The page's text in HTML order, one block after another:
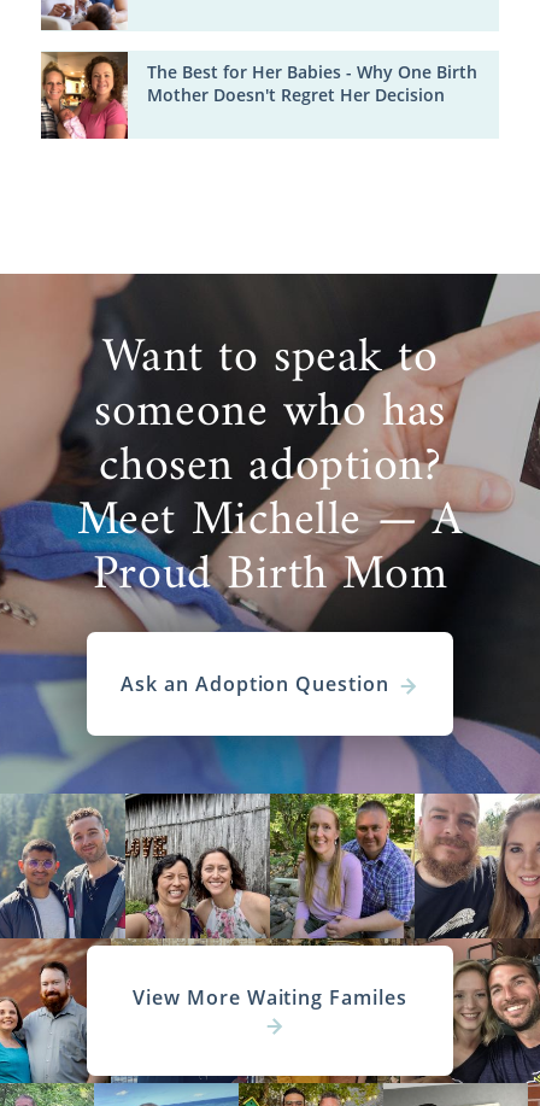
The Best for Her Babies - Why One Birth
Mother Doesn't Regret Her Decision
Want to speak to
someone who has
chosen adoption?
Meet Michelle — A
Proud Birth Mom
Ask an Adoption Question
View More Waiting Familes